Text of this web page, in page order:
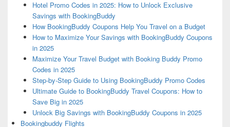
Hotel Promo Codes in 2025: How to Unlock Exclusive
Savings with BookingBuddy
How BookingBuddy Coupons Help You Travel on a Budget
How to Maximize Your Savings with BookingBuddy Coupons
in 2025
Maximize Your Travel Budget with Booking Buddy Promo
Codes in 2025
Step-by-Step Guide to Using BookingBuddy Promo Codes
Ultimate Guide to BookingBuddy Travel Coupons: How to
Save Big in 2025
Unlock Big Savings with BookingBuddy Coupons in 2025
Bookingbuddy Flights